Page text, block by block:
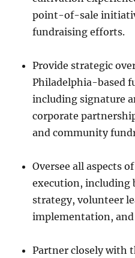
point-of-sale
fundraising efforts.
Provide strategic
Philadelphia-based
including signature
corporate
and community
Oversee all aspects
execution, including
strategy, volunteer
implementation,
Partner closely with